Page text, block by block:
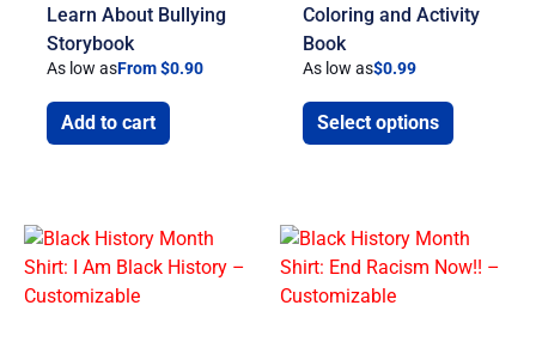
Learn About Bullying
Storybook
As low asFrom $0.90
Add to cart
Coloring and Activity
Book
As low as$0.99
Select options